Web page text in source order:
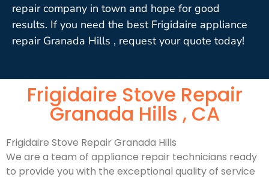
repair company in town and hope for good
results. If you need the best Frigidaire appliance
repair Granada Hills , request your quote today!
Frigidaire Stove Repair
Granada Hills , CA
Frigidaire Stove Repair Granada Hills
We are a team of appliance repair technicians ready
to provide you with the exceptional quality of service